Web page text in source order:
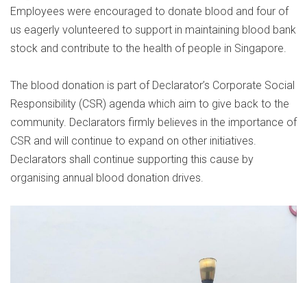
Employees were encouraged to donate blood and four of
us eagerly volunteered to support in maintaining blood bank
stock and contribute to the health of people in Singapore.
The blood donation is part of Declarator’s Corporate Social
Responsibility (CSR) agenda which aim to give back to the
community. Declarators firmly believes in the importance of
CSR and will continue to expand on other initiatives.
Declarators shall continue supporting this cause by
organising annual blood donation drives.